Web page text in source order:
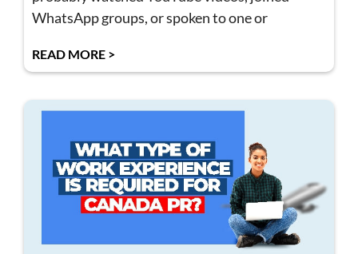
WhatsApp groups, or spoken to one or
READ MORE >